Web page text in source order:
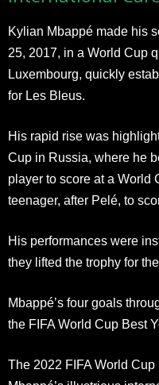
Kylian Mbappé made his
25, 2017, in a World Cup
Luxembourg, quickly
for Les Bleus.
His rapid rise was
Cup in Russia, where he
player to score at a World
teenager, after Pelé, to
His performances were
they lifted the trophy for
Mbappé’s four goals
the FIFA World Cup Best
The 2022 FIFA World